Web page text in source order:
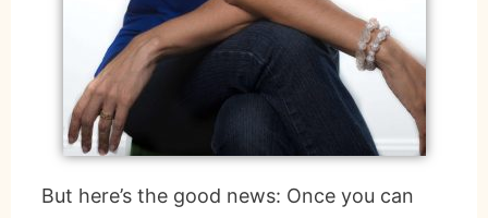
But here’s the good news: Once you can